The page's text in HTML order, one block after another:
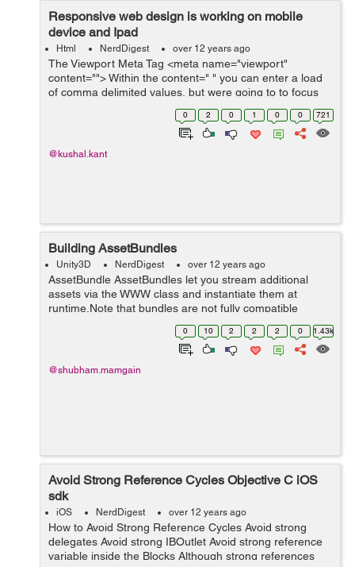
Responsive web design is working on mobile
device and Ipad
Html NerdDigest over 12 years ago
The Viewport Meta Tag <meta name="viewport"
content=""> Within the content=" " you can enter a load
of comma delimited values, but were going to to focus
on the fundamental ones for now. For example, if your
0 2 0 1 0 0 721
@kushal.kant
Building AssetBundles
Unity3D NerdDigest over 12 years ago
AssetBundle AssetBundles let you stream additional
assets via the WWW class and instantiate them at
runtime.Note that bundles are not fully compatible
between platforms. A bundle built for any of the
standalone platforms (including webplayer) ca...
0 10 2 2 2 0 1.43k
@shubham.mamgain
Avoid Strong Reference Cycles Objective C iOS
sdk
iOS NerdDigest over 12 years ago
How to Avoid Strong Reference Cycles Avoid strong
delegates Avoid strong IBOutlet Avoid strong reference
variable inside the Blocks Although strong references